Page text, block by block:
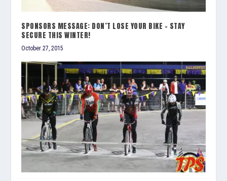
SPONSORS MESSAGE: DON’T LOSE YOUR BIKE – STAY
SECURE THIS WINTER!
October 27, 2015